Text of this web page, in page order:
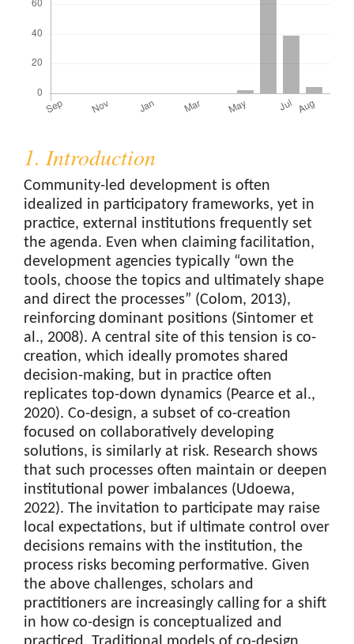
1. Introduction
Community-led development is often
idealized in participatory frameworks, yet in
practice, external institutions frequently set
the agenda. Even when claiming facilitation,
development agencies typically “own the
tools, choose the topics and ultimately shape
and direct the processes” (Colom, 2013),
reinforcing dominant positions (Sintomer et
al., 2008). A central site of this tension is co-
creation, which ideally promotes shared
decision-making, but in practice often
replicates top-down dynamics (Pearce et al.,
2020). Co-design, a subset of co-creation
focused on collaboratively developing
solutions, is similarly at risk. Research shows
that such processes often maintain or deepen
institutional power imbalances (Udoewa,
2022). The invitation to participate may raise
local expectations, but if ultimate control over
decisions remains with the institution, the
process risks becoming performative. Given
the above challenges, scholars and
practitioners are increasingly calling for a shift
in how co-design is conceptualized and